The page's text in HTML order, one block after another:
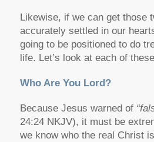
Likewise, if we can get those
accurately settled in our
going to be positioned to do
life. Let’s look at each of
Who Are You Lord?
Because Jesus warned of
24:24 NKJV), it must be
we know who the real Christ